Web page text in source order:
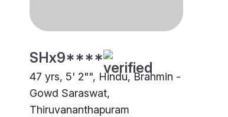
SHx9****
47 yrs, 5' 2"", Hindu, Brahmin -
Gowd Saraswat,
Thiruvananthapuram